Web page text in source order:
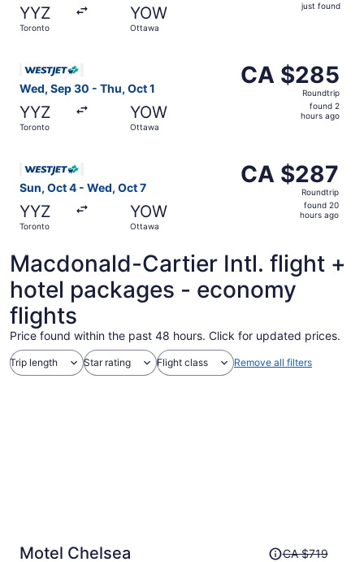
YYZ
Toronto
YOW
Ottawa
just found
Wed, Sep 30 - Thu, Oct 1
YYZ
Toronto
YOW
Ottawa
CA $285
Roundtrip,
CA $285
Roundtrip
found 2
hours ago
Sun, Oct 4 - Wed, Oct 7
YYZ
Toronto
YOW
Ottawa
CA $287
Roundtrip,
CA $287
Roundtrip
found 20
hours ago
Macdonald-Cartier Intl. flight +
hotel packages - economy
flights
Price found within the past 48 hours. Click for updated prices.
Trip length Star rating Flight class Remove all filters
Motel Chelsea
PriceCA $719